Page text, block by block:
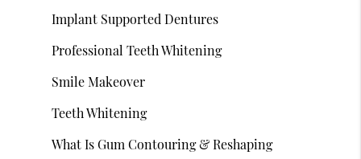
Implant Supported Dentures
Professional Teeth Whitening
Smile Makeover
Teeth Whitening
What Is Gum Contouring & Reshaping